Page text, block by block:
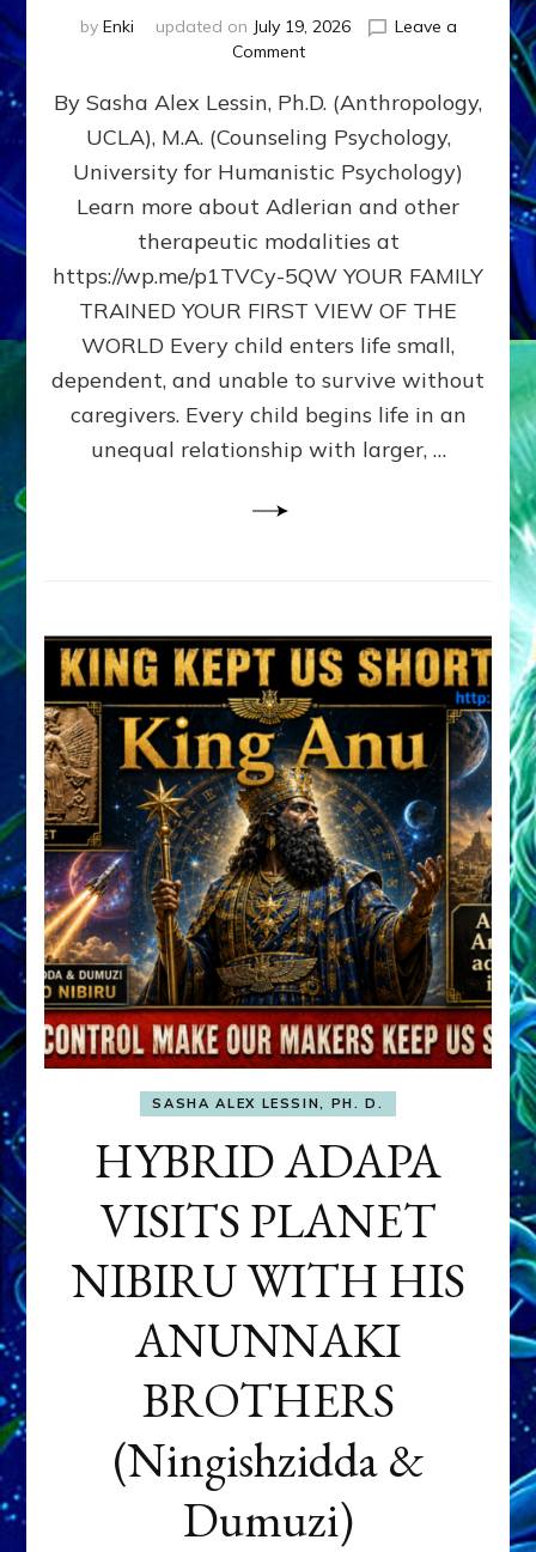
by Enki updated on July 19, 2026
Leave a
Commenton
DOES
BIRTH
AS
FIRST,
MIDDLE,
LAST
BORN
IN
FAMILY
PATTERN
YOUR
PRESENT
PERCEPTION?
By Sasha Alex Lessin, Ph.D. (Anthropology,
UCLA), M.A. (Counseling Psychology,
University for Humanistic Psychology)
Learn more about Adlerian and other
therapeutic modalities at
https://wp.me/p1TVCy-5QW YOUR FAMILY
TRAINED YOUR FIRST VIEW OF THE
WORLD Every child enters life small,
dependent, and unable to survive without
caregivers. Every child begins life in an
unequal relationship with larger, …
SASHA ALEX LESSIN, PH. D.
HYBRID ADAPA
VISITS PLANET
NIBIRU WITH HIS
ANUNNAKI
BROTHERS
(Ningishzidda &
Dumuzi)